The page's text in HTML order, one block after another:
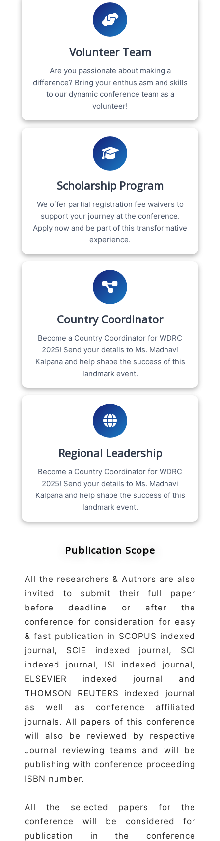
Volunteer Team
Are you passionate about making a
difference? Bring your enthusiasm and skills
to our dynamic conference team as a
volunteer!
Scholarship Program
We offer partial registration fee waivers to
support your journey at the conference.
Apply now and be part of this transformative
experience.
Country Coordinator
Become a Country Coordinator for WDRC
2025! Send your details to Ms. Madhavi
Kalpana and help shape the success of this
landmark event.
Regional Leadership
Become a Country Coordinator for WDRC
2025! Send your details to Ms. Madhavi
Kalpana and help shape the success of this
landmark event.
Publication Scope
All the researchers & Authors are also
invited to submit their full paper
before deadline or after the
conference for consideration for easy
& fast publication in SCOPUS indexed
journal, SCIE indexed journal, SCI
indexed journal, ISI indexed journal,
ELSEVIER indexed journal and
THOMSON REUTERS indexed journal
as well as conference affiliated
journals. All papers of this conference
will also be reviewed by respective
Journal reviewing teams and will be
publishing with conference proceeding
ISBN number.
All the selected papers for the
conference will be considered for
publication in the conference